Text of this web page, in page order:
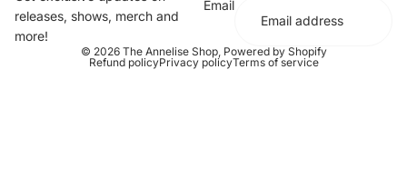
releases, shows, merch and
more!
Email
© 2026 The Annelise Shop, Powered by Shopify
Refund policyPrivacy policyTerms of service